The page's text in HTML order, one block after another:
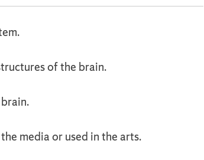
of the brain.
media or used in the arts.